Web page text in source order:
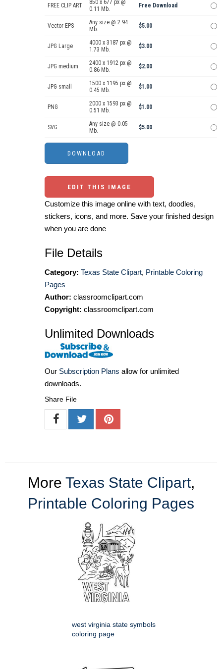
FREE CLIP ART
850 x 677 px @
0.11 Mb.
Free Download
Vector EPS
Any size @ 2.94
Mb.
$5.00
JPG Large
4000 x 3187 px @
1.73 Mb.
$3.00
JPG medium
2400 x 1912 px @
0.86 Mb.
$2.00
JPG small
1500 x 1195 px @
0.45 Mb.
$1.00
PNG
2000 x 1593 px @
0.51 Mb.
$1.00
SVG
Any size @ 0.05
Mb.
$5.00
EDIT THIS IMAGE
Customize this image online with text, doodles,
stickers, icons, and more. Save your finished design
when you are done
File Details
Category: Texas State Clipart, Printable Coloring
Pages
Author: classroomclipart.com
Copyright: classroomclipart.com
Unlimited Downloads
Our Subscription Plans allow for unlimited
downloads.
Share File
More Texas State Clipart,
Printable Coloring Pages
west virginia state symbols
coloring page